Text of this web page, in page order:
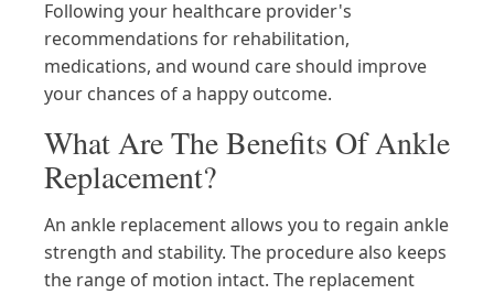
Following your healthcare provider's
recommendations for rehabilitation,
medications, and wound care should improve
your chances of a happy outcome.
What Are The Benefits Of Ankle
Replacement?
An ankle replacement allows you to regain ankle
strength and stability. The procedure also keeps
the range of motion intact. The replacement